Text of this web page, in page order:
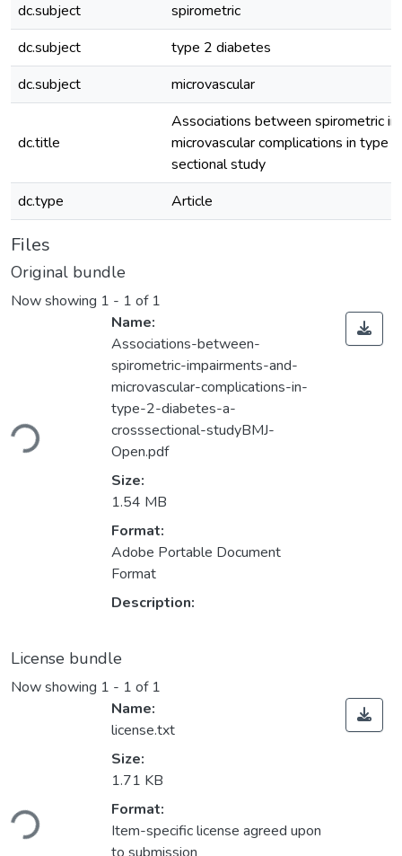
dc.subject
spirometric
dc.subject
type 2 diabetes
dc.subject
microvascular
dc.title
Associations between spirometric
microvascular complications in type
sectional study
dc.type
Article
Files
Original bundle
Now showing 1 - 1 of 1
Name:
Associations-between-
spirometric-impairments-and-
microvascular-complications-in-
type-2-diabetes-a-
crosssectional-studyBMJ-
Open.pdf
Size:
1.54 MB
Format:
Adobe Portable Document
Format
Description:
License bundle
Now showing 1 - 1 of 1
Name:
license.txt
Size:
1.71 KB
Format:
Item-specific license agreed upon